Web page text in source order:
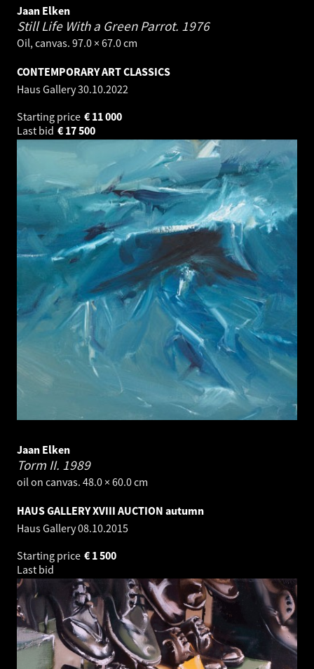
Jaan Elken
Still Life With a Green Parrot. 1976
Oil, canvas. 97.0 × 67.0 cm
CONTEMPORARY ART CLASSICS
Haus Gallery30.10.2022
Starting price
11 000
€
Last bid
17 500
€
Jaan Elken
Torm II. 1989
oil on canvas. 48.0 × 60.0 cm
HAUS GALLERY XVIII AUCTION autumn
Haus Gallery08.10.2015
Starting price
1 500
€
Last bid